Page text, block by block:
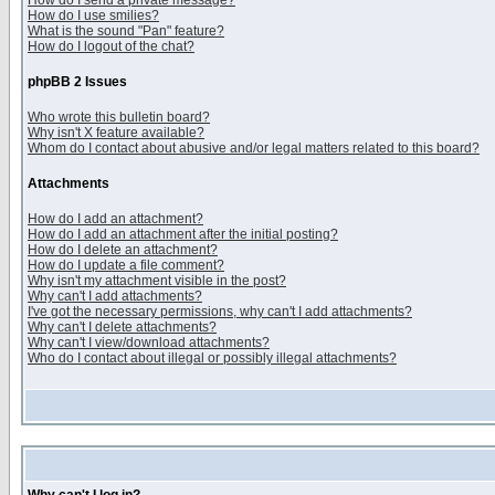
How do I use smilies?
What is the sound "Pan" feature?
How do I logout of the chat?
phpBB 2 Issues
Who wrote this bulletin board?
Why isn't X feature available?
Whom do I contact about abusive and/or legal matters related to this board?
Attachments
How do I add an attachment?
How do I add an attachment after the initial posting?
How do I delete an attachment?
How do I update a file comment?
Why isn't my attachment visible in the post?
Why can't I add attachments?
I've got the necessary permissions, why can't I add attachments?
Why can't I delete attachments?
Why can't I view/download attachments?
Who do I contact about illegal or possibly illegal attachments?